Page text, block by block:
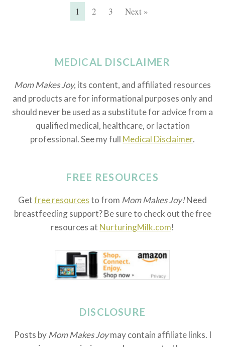
1 2 3 Next »
MEDICAL DISCLAIMER
Mom Makes Joy, its content, and affiliated resources
and products are for informational purposes only and
should never be used as a substitute for advice from a
qualified medical, healthcare, or lactation
professional. See my full Medical Disclaimer.
FREE RESOURCES
Getfree resourcesto from Mom Makes Joy!Need
breastfeeding support? Be sure to check out the free
resources at NurturingMilk.com!
DISCLOSURE
Posts by Mom Makes Joymay contain affiliate links. I